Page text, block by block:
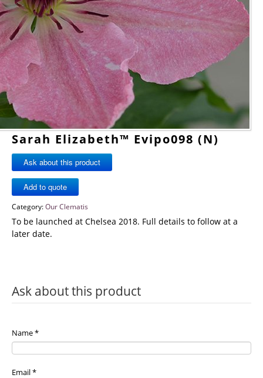
Sarah Elizabeth™ Evipo098 (N)
Ask about this product
Category:Our Clematis
To be launched at Chelsea 2018. Full details to follow at a
later date.
Ask about this product
Name*
Email*